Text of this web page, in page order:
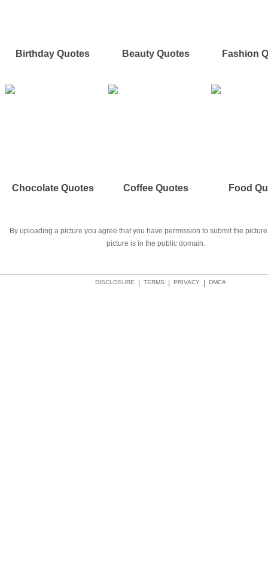
Birthday Quotes Beauty Quotes Fashion
Chocolate Quotes Coffee Quotes Food
By uploading a picture you agree that you have permission to submit the
picture is in the public domain.
DMCA
PRIVACY
TERMS
DISCLOSURE